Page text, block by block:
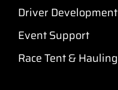
Driver Development
Event Support
Race Tent & Hauling